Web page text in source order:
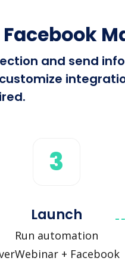
and send
3
Launch
Run automation
+ Facebook